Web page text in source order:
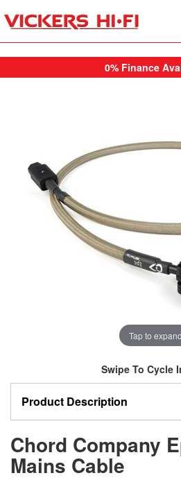
0% Finance
Tap to expand
Swipe To Cycle
Product Description
Chord Company
Mains Cable